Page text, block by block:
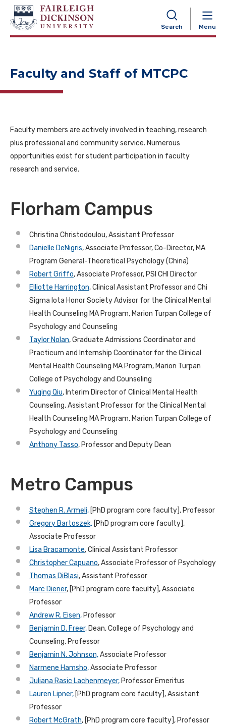
Search Menu
NAVIGATION
Faculty and Staff of MTCPC
Faculty members are actively involved in teaching, research
plus professional and community service. Numerous
opportunities exist for student participation in faculty
research and service.
Florham Campus
Christina Christodoulou, Assistant Professor
Danielle DeNigris, Associate Professor, Co-Director, MA
Program General-Theoretical Psychology (China)
Robert Griffo, Associate Professor, PSI CHI Director
Elliotte Harrington, Clinical Assistant Professor and Chi
Sigma Iota Honor Society Advisor for the Clinical Mental
Health Counseling MA Program, Marion Turpan College of
Psychology and Counseling
Taylor Nolan, Graduate Admissions Coordinator and
Practicum and Internship Coordinator for the Clinical
Mental Health Counseling MA Program, Marion Turpan
College of Psychology and Counseling
Yuqing Qiu, Interim Director of Clinical Mental Health
Counseling, Assistant Professor for the Clinical Mental
Health Counseling MA Program, Marion Turpan College of
Psychology and Counseling
Anthony Tasso, Professor and Deputy Dean
Metro Campus
Stephen R. Armeli, [PhD program core faculty], Professor
Gregory Bartoszek, [PhD program core faculty],
Associate Professor
Lisa Bracamonte, Clinical Assistant Professor
Christopher Capuano,Associate Professor of Psychology
Thomas DiBlasi, Assistant Professor
Marc Diener, [PhD program core faculty], Associate
Professor
Andrew R. Eisen, Professor
Benjamin D. Freer, Dean, College of Psychology and
Counseling, Professor
Benjamin N. Johnson,Associate Professor
Narmene Hamsho,Associate Professor
Juliana Rasic Lachenmeyer, Professor Emeritus
Lauren Lipner, [PhD program core faculty], Assistant
Professor
Robert McGrath, [PhD program core faculty], Professor